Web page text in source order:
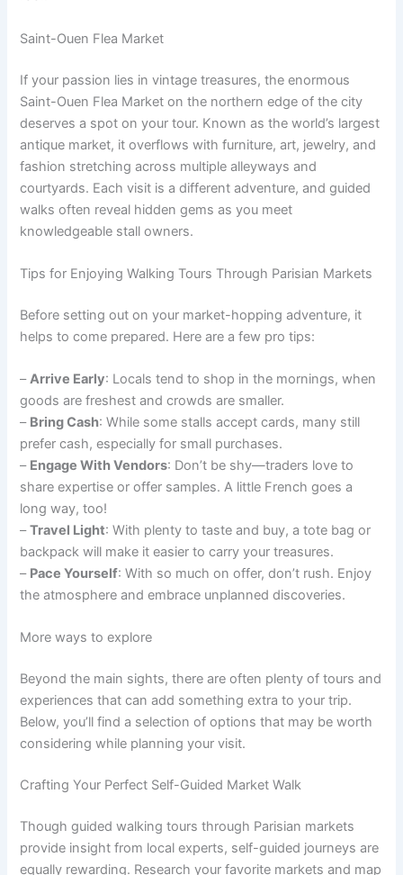
Saint-Ouen Flea Market
If your passion lies in vintage treasures, the enormous
Saint-Ouen Flea Market on the northern edge of the city
deserves a spot on your tour. Known as the world’s largest
antique market, it overflows with furniture, art, jewelry, and
fashion stretching across multiple alleyways and
courtyards. Each visit is a different adventure, and guided
walks often reveal hidden gems as you meet
knowledgeable stall owners.
Tips for Enjoying Walking Tours Through Parisian Markets
Before setting out on your market-hopping adventure, it
helps to come prepared. Here are a few pro tips:
–Arrive Early: Locals tend to shop in the mornings, when
goods are freshest and crowds are smaller.
– Bring Cash: While some stalls accept cards, many still
prefer cash, especially for small purchases.
– Engage With Vendors: Don’t be shy—traders love to
share expertise or offer samples. A little French goes a
long way, too!
–Travel Light: With plenty to taste and buy, a tote bag or
backpack will make it easier to carry your treasures.
– Pace Yourself: With so much on offer, don’t rush. Enjoy
the atmosphere and embrace unplanned discoveries.
More ways to explore
Beyond the main sights, there are often plenty of tours and
experiences that can add something extra to your trip.
Below, you’ll find a selection of options that may be worth
considering while planning your visit.
Crafting Your Perfect Self-Guided Market Walk
Though guided walking tours through Parisian markets
provide insight from local experts, self-guided journeys are
equally rewarding. Research your favorite markets and map